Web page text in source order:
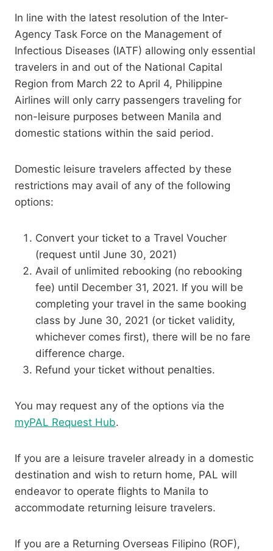
In line with the latest resolution of the Inter-
Agency Task Force on the Management of
Infectious Diseases (IATF) allowing only essential
travelers in and out of the National Capital
Region from March 22 to April 4, Philippine
Airlines will only carry passengers traveling for
non-leisure purposes between Manila and
domestic stations within the said period.
Domestic leisure travelers affected by these
restrictions may avail of any of the following
options:
Convert your ticket to a Travel Voucher
(request until June 30, 2021)
Avail of unlimited rebooking (no rebooking
fee) until December 31, 2021. If you will be
completing your travel in the same booking
class by June 30, 2021 (or ticket validity,
whichever comes first), there will be no fare
difference charge.
Refund your ticket without penalties.
You may request any of the options via the
myPAL Request Hub.
If you are a leisure traveler already in a domestic
destination and wish to return home, PAL will
endeavor to operate flights to Manila to
accommodate returning leisure travelers.
If you are a Returning Overseas Filipino (ROF),